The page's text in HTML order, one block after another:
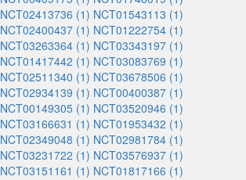
NCT02413736 (1) NCT01543113 (1)
NCT02400437 (1) NCT01222754 (1)
NCT03263364 (1) NCT03343197 (1)
NCT01417442 (1) NCT03083769 (1)
NCT02511340 (1) NCT03678506 (1)
NCT02934139 (1) NCT00400387 (1)
NCT00149305 (1) NCT03520946 (1)
NCT03166631 (1) NCT01953432 (1)
NCT02349048 (1) NCT02981784 (1)
NCT03231722 (1) NCT03576937 (1)
NCT03151161 (1) NCT01817166 (1)